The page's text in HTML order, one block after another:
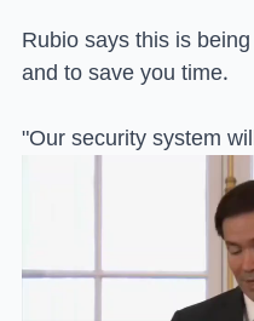
Rubio says this is
and to save you time.
"Our security system